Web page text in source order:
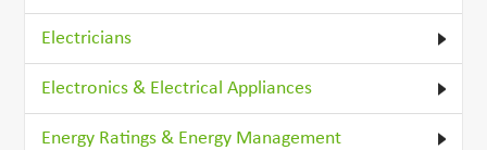
Electricians
Electronics & Electrical Appliances
Energy Ratings & Energy Management